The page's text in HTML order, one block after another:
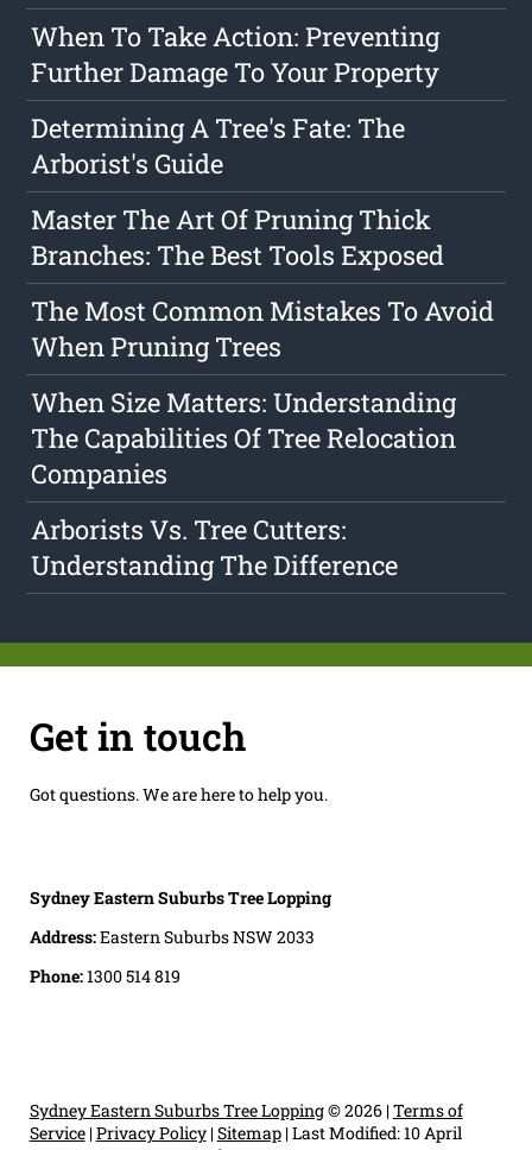
When To Take Action: Preventing
Further Damage To Your Property
Determining A Tree's Fate: The
Arborist's Guide
Master The Art Of Pruning Thick
Branches: The Best Tools Exposed
The Most Common Mistakes To Avoid
When Pruning Trees
When Size Matters: Understanding
The Capabilities Of Tree Relocation
Companies
Arborists Vs. Tree Cutters:
Understanding The Difference
Get in touch
Got questions. We are here to help you.
Sydney Eastern Suburbs Tree Lopping
Address:Eastern Suburbs NSW 2033
Phone:1300 514 819
Sydney Eastern Suburbs Tree Lopping© 2026 |Terms of
Service|Privacy Policy|Sitemap|Last Modified: 10 April